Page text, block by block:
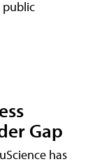
public
Gap
has